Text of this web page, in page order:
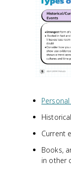
Current
Books,
in other